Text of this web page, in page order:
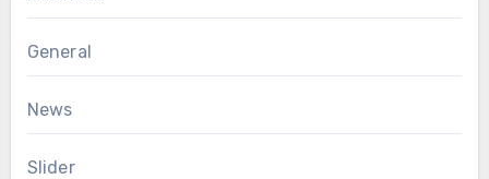
General
News
Slider